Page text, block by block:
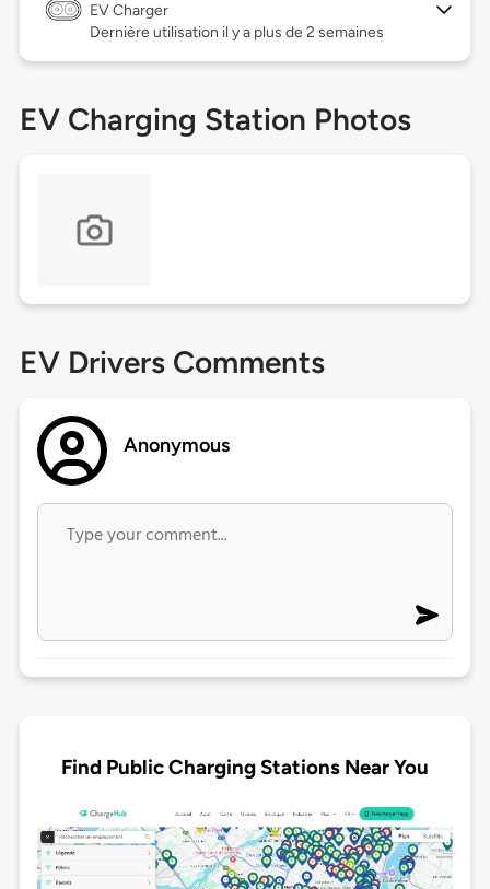
EV Charger
Dernière utilisation il y a plus de 2 semaines
EV Charging Station Photos
EV Drivers Comments
Anonymous
Find Public Charging Stations Near You